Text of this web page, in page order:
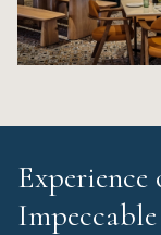
Experience
Impeccable